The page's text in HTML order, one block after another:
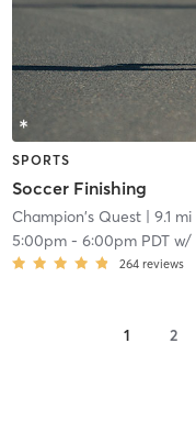
SPORTS
Soccer Finishing
Champion's Quest| 9.1 mi
5:00pm- 6:00pm PDTw/
264 reviews
1 2